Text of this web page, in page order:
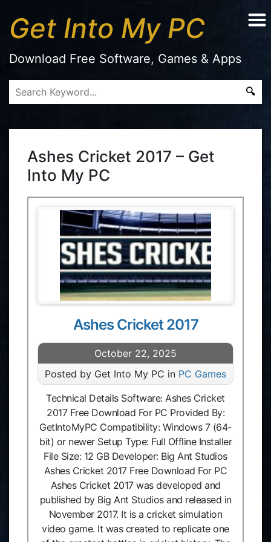
Get Into My PC
Download Free Software, Games & Apps
Ashes Cricket 2017 – Get
Into My PC
Ashes Cricket 2017
October 22, 2025
Posted by Get Into My PC in PC Games
Technical Details Software: Ashes Cricket
2017 Free Download For PC Provided By:
GetIntoMyPC Compatibility: Windows 7 (64-
bit) or newer Setup Type: Full Offline Installer
File Size: 12 GB Developer: Big Ant Studios
Ashes Cricket 2017 Free Download For PC
Ashes Cricket 2017 was developed and
published by Big Ant Studios and released in
November 2017. It is a cricket simulation
video game. It was created to replicate one